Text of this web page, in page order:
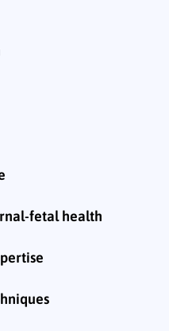
fetal health